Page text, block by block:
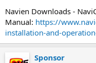
Navien Downloads -
Manual: https://
installation-and-
Sponsor